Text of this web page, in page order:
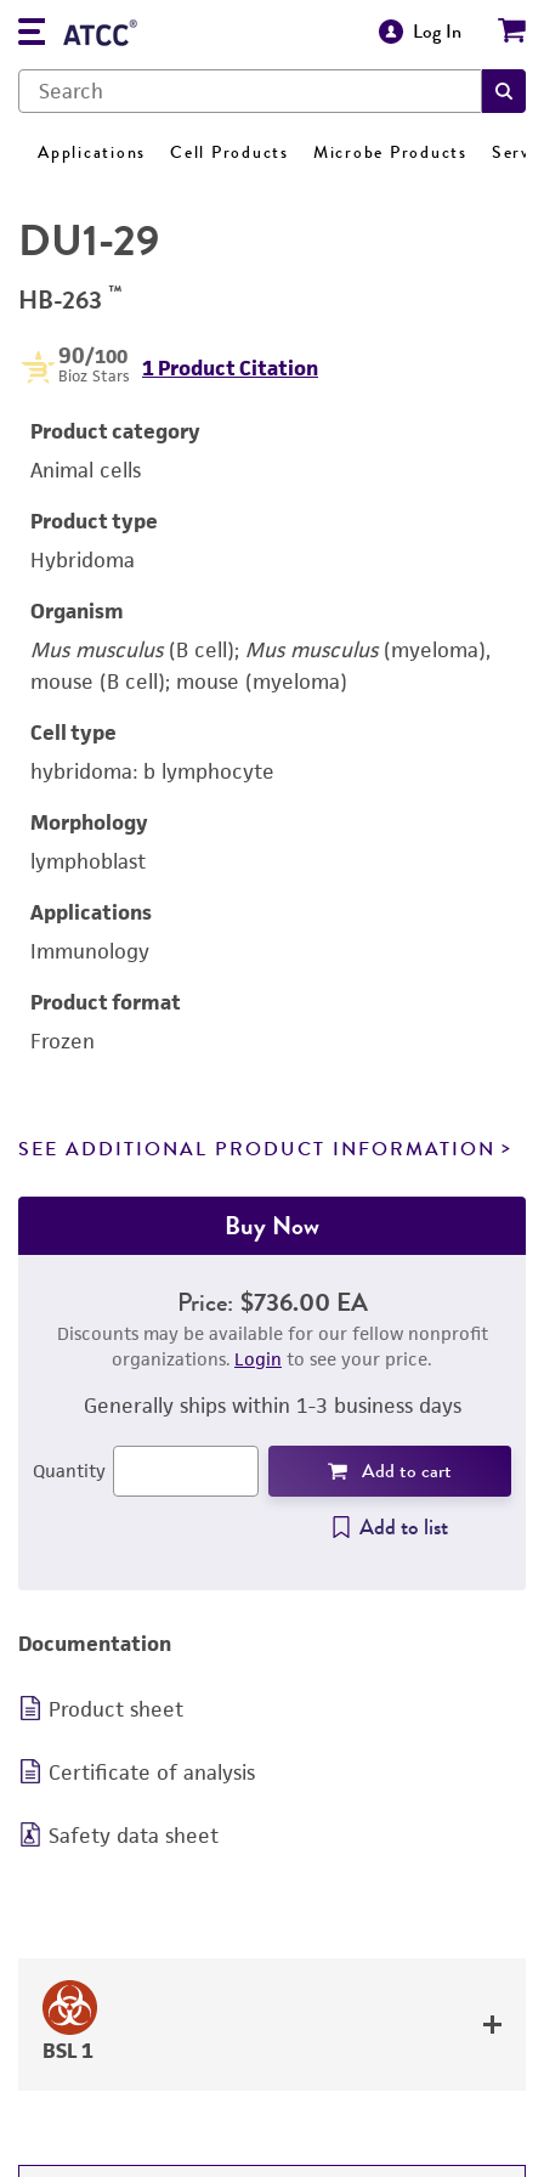
Log In
Applications Cell Products Microbe Products
DU1-29
HB-263 ™
90/100
Bioz Stars 1 Product Citation
Product category
Animal cells
Product type
Hybridoma
Organism
Mus musculus(B cell); Mus musculus(myeloma),
mouse (B cell); mouse (myeloma)
Cell type
hybridoma: b lymphocyte
Morphology
lymphoblast
Applications
Immunology
Product format
Frozen
SEE ADDITIONAL PRODUCT INFORMATION
Buy Now
Price: $736.00 EA
Discounts may be available for our fellow nonprofit
organizations. Login to see your price.
Generally ships within 1-3 business days
Quantity Add to cart
Add to list
Documentation
Product sheet
Certificate of analysis
Safety data sheet
BSL 1